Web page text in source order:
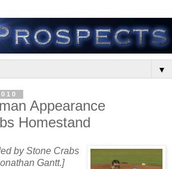
▼
Appearance
Homestand
by Stone Crabs
Gantt.]